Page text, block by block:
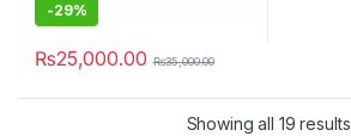
-29%
₨25,000.00 ₨35,000.00
Showing all 19 results